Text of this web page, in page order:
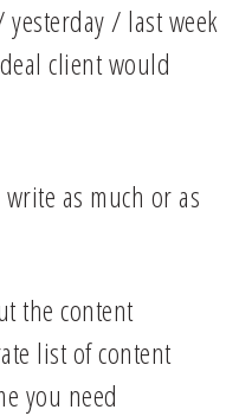
/ last week
client would
as much or as
the content
list of content
you need